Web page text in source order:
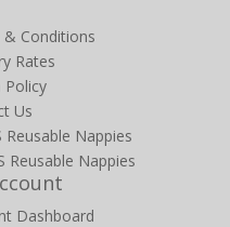
& Conditions
Rates
Policy
Us
Reusable Nappies
Reusable Nappies
Dashboard